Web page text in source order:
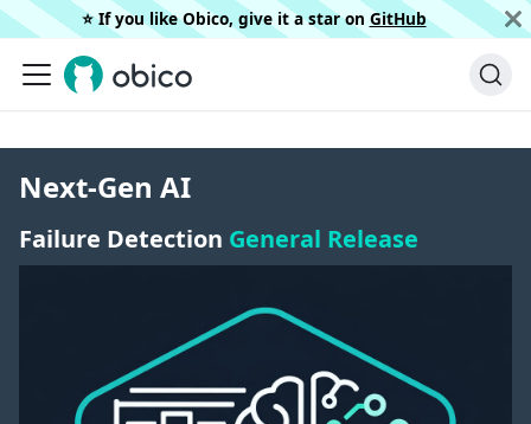
⭐️ If you like Obico, give it a star on GitHub
Next-Gen AI
Failure Detection General Release